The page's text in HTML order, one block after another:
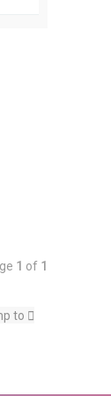
1 of 1
to